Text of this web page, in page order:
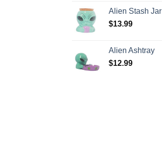
Alien Stash Jar
$13.99
Alien Ashtray
$12.99